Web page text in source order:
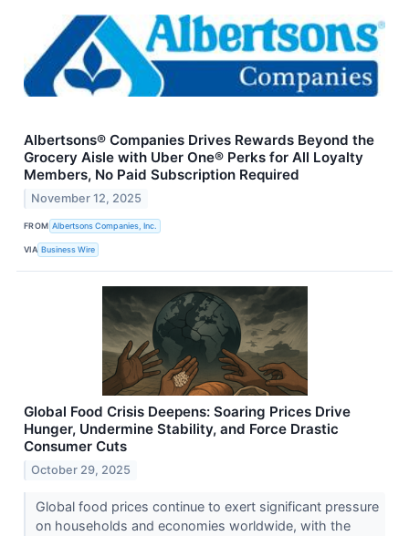
Albertsons® Companies Drives Rewards Beyond the
Grocery Aisle with Uber One® Perks for All Loyalty
Members, No Paid Subscription Required
November 12, 2025
FROM Albertsons Companies, Inc.
VIA Business Wire
Global Food Crisis Deepens: Soaring Prices Drive
Hunger, Undermine Stability, and Force Drastic
Consumer Cuts
October 29, 2025
Global food prices continue to exert significant pressure
on households and economies worldwide, with the